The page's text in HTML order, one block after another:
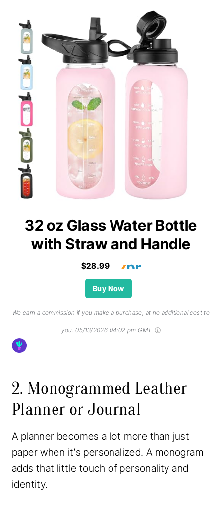
32 oz Glass Water Bottle
with Straw and Handle
$28.99
Buy Now
We earn a commission if you make a purchase, at no additional cost to
you. 05/13/2026 04:02 pm GMT
2. Monogrammed Leather
Planner or Journal
A planner becomes a lot more than just
paper when it’s personalized. A monogram
adds that little touch of personality and
identity.